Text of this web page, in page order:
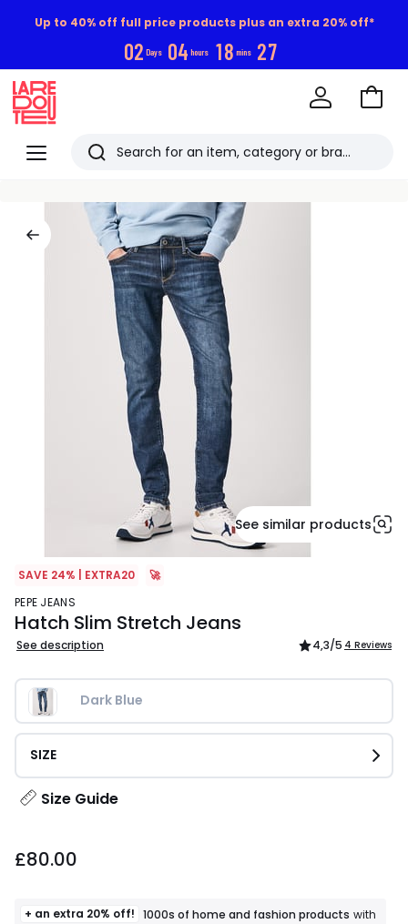
Up to 40% off full price products plus an extra 20% off*
02 Days 04 hours 18 mins 26
Menu
Redoute
Search
viewed
items
Go
See similar products
SAVE 24% | EXTRA20
🚀
PEPE JEANS
Hatch Slim Stretch Jeans
See description 4,3/5 4 Reviews
Dark Blue
SIZE
Size Guide
£80.00
+ an extra 20% off! 1000s of home and fashion products with